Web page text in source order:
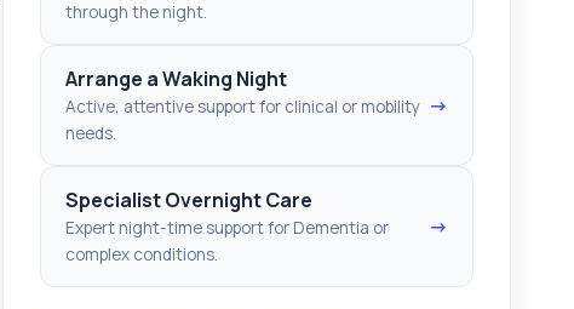
through the night.
Arrange a Waking Night
Active, attentive support for clinical or mobility
needs.
→
Specialist Overnight Care
Expert night-time support for Dementia or
complex conditions.
→